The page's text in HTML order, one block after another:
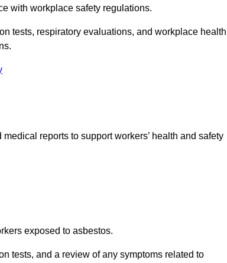
with workplace safety regulations.
tests, respiratory evaluations, and workplace health
reports to support workers’ health and safety
exposed to asbestos.
tests, and a review of any symptoms related to